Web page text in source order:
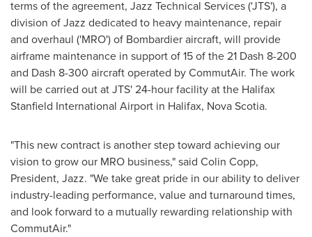
terms of the agreement, Jazz Technical Services ('JTS'), a
division of Jazz dedicated to heavy maintenance, repair
and overhaul ('MRO') of Bombardier aircraft, will provide
airframe maintenance in support of 15 of the 21 Dash 8-200
and Dash 8-300 aircraft operated by CommutAir. The work
will be carried out atJTS'24-hour facility at the Halifax
Stanfield International Airport in Halifax, Nova Scotia.
"This new contract is another step toward achieving our
vision to grow our MRO business," said Colin Copp,
President, Jazz. "We take great pride in our ability to deliver
industry-leading performance, value and turnaround times,
and look forward to a mutually rewarding relationship with
CommutAir."